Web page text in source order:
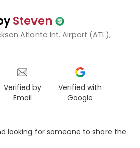
Steven
Atlanta Int. Airport (ATL),
Verified by
Email
Verified with
Google
looking for someone to share the